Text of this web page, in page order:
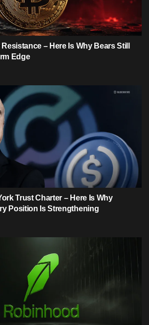
– Here Is Why Bears Still
Edge
Trust Charter – Here Is Why
Position Is Strengthening